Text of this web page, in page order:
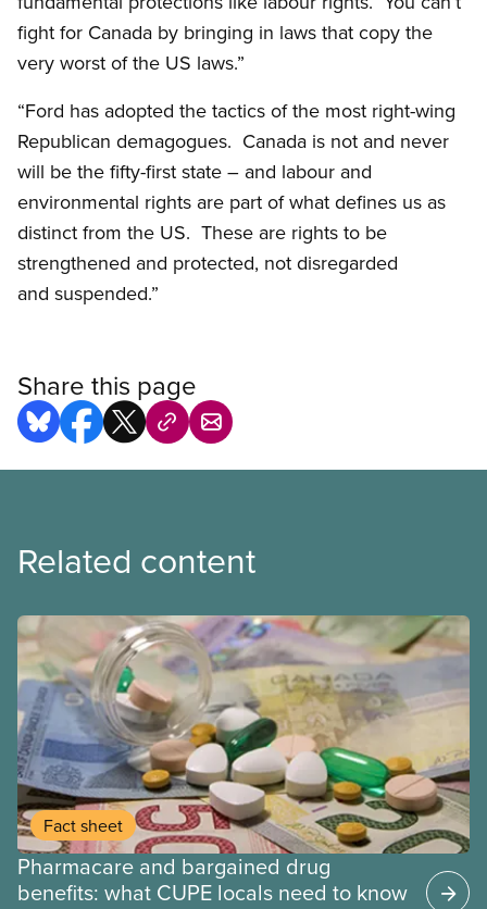
fight for Canada by bringing in laws that copy the
very worst of the US laws.”
“Ford has adopted the tactics of the most right-wing
Republican demagogues. Canada is not and never
will be the fifty-first state – and labour and
environmental rights are part of what defines us as
distinct from the US. These are rights to be
strengthened and protected, not disregarded
and suspended.”
Share this page
Related content
Fact sheet
Pharmacare and bargained drug
benefits: what CUPE locals need to know